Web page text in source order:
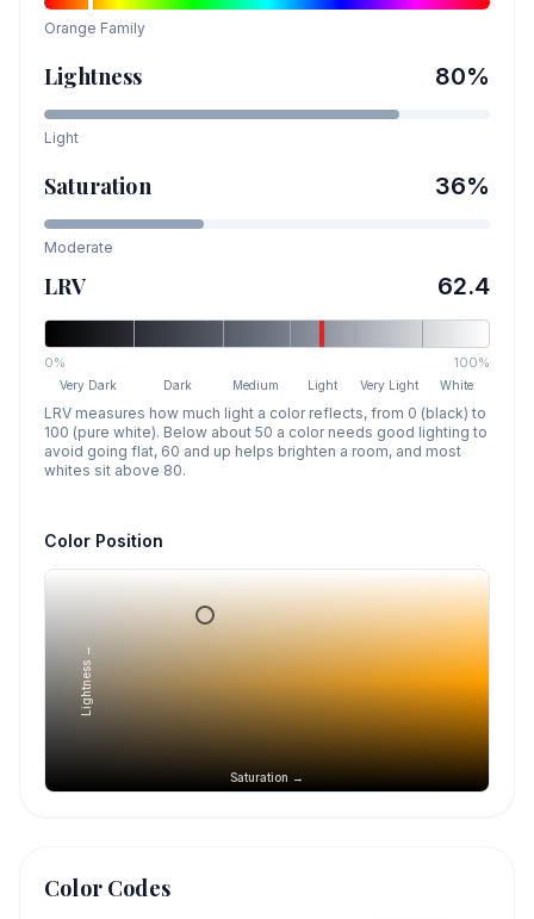
Orange Family
Lightness 80%
Light
Saturation 36%
Moderate
LRV 62.4
0% 100%
Very Dark Dark Medium Light Very Light White
LRV measures how much light a color reflects, from 0 (black) to
100 (pure white). Below about 50 a color needs good lighting to
avoid going flat, 60 and up helps brighten a room, and most
whites sit above 80.
Color Position
Saturation →
Lightness →
Color Codes